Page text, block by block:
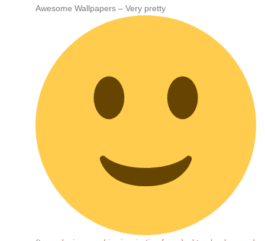
Awesome Wallpapers – Very pretty